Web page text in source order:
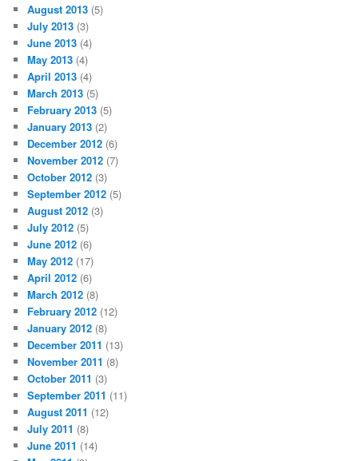
August 2013 (5)
July 2013 (3)
June 2013 (4)
May 2013 (4)
April 2013 (4)
March 2013 (5)
February 2013 (5)
January 2013 (2)
December 2012 (6)
November 2012 (7)
October 2012 (3)
September 2012 (5)
August 2012 (3)
July 2012 (5)
June 2012 (6)
May 2012 (17)
April 2012 (6)
March 2012 (8)
February 2012 (12)
January 2012 (8)
December 2011 (13)
November 2011 (8)
October 2011 (3)
September 2011 (11)
August 2011 (12)
July 2011 (8)
June 2011 (14)